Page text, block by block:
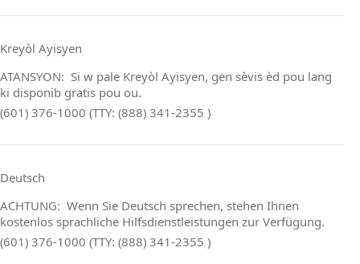
Kreyòl Ayisyen
ATANSYON: Si w pale Kreyòl Ayisyen, gen sèvis èd pou lang
ki disponib gratis pou ou.
(601) 376-1000 (TTY: (888) 341-2355 )
Deutsch
ACHTUNG: Wenn Sie Deutsch sprechen, stehen Ihnen
kostenlos sprachliche Hilfsdienstleistungen zur Verfügung.
(601) 376-1000 (TTY: (888) 341-2355 )